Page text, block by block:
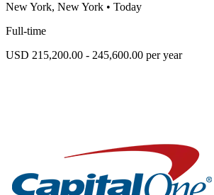
New York, New York • Today
Full-time
USD 215,200.00 - 245,600.00 per year